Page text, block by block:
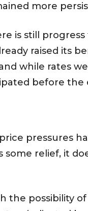
more
is still
raised its
while rates
before the
pressures
relief, it
the possibility